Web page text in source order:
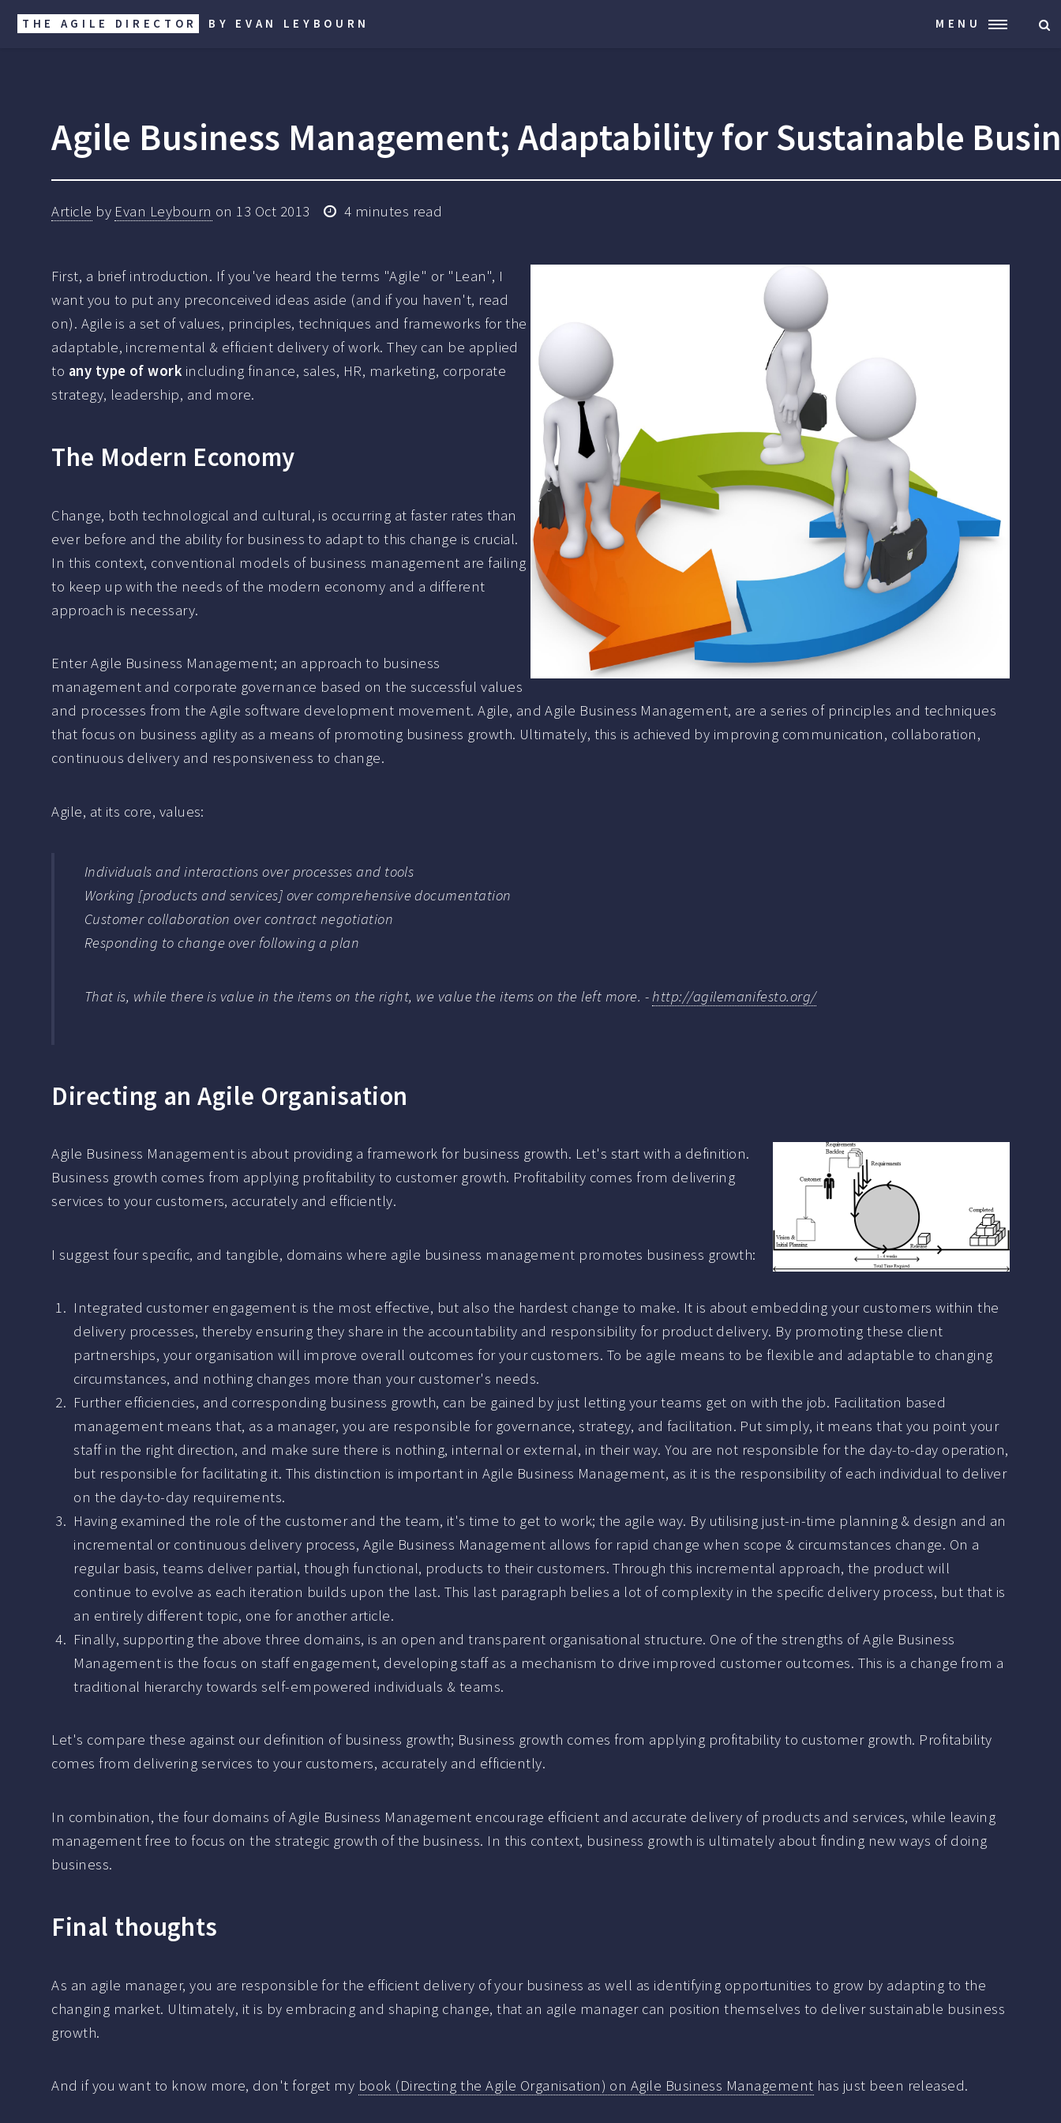
THE AGILE DIRECTOR BY EVAN LEYBOURN MENU
Agile Business Management; Adaptability for Sustainable
Article by Evan Leybourn on 13 Oct 2013 4 minutes read
First, a brief introduction. If you've heard the terms "Agile" or "Lean", I
want you to put any preconceived ideas aside (and if you haven't, read
on). Agile is a set of values, principles, techniques and frameworks for the
adaptable, incremental & efficient delivery of work. They can be applied
to any type of work including finance, sales, HR, marketing, corporate
strategy, leadership, and more.
The Modern Economy
Change, both technological and cultural, is occurring at faster rates than
ever before and the ability for business to adapt to this change is crucial.
In this context, conventional models of business management are failing
to keep up with the needs of the modern economy and a different
approach is necessary.
Enter Agile Business Management; an approach to business
management and corporate governance based on the successful values
and processes from the Agile software development movement. Agile, and Agile Business Management, are a series of principles and techniques
that focus on business agility as a means of promoting business growth. Ultimately, this is achieved by improving communication, collaboration,
continuous delivery and responsiveness to change.
Agile, at its core, values:
Individuals and interactions over processes and tools
Working [products and services] over comprehensive documentation
Customer collaboration over contract negotiation
Responding to change over following a plan
That is, while there is value in the items on the right, we value the items on the left more. -http://agilemanifesto.org/
Directing an Agile Organisation
Agile Business Management is about providing a framework for business growth. Let's start with a definition.
Business growth comes from applying profitability to customer growth. Profitability comes from delivering
services to your customers, accurately and efficiently.
I suggest four specific, and tangible, domains where agile business management promotes business growth:
Integrated customer engagement is the most effective, but also the hardest change to make. It is about embedding your customers within the
delivery processes, thereby ensuring they share in the accountability and responsibility for product delivery. By promoting these client
partnerships, your organisation will improve overall outcomes for your customers. To be agile means to be flexible and adaptable to changing
circumstances, and nothing changes more than your customer's needs.
Further efficiencies, and corresponding business growth, can be gained by just letting your teams get on with the job. Facilitation based
management means that, as a manager, you are responsible for governance, strategy, and facilitation. Put simply, it means that you point your
staff in the right direction, and make sure there is nothing, internal or external, in their way. You are not responsible for the day-to-day operation,
but responsible for facilitating it. This distinction is important in Agile Business Management, as it is the responsibility of each individual to deliver
on the day-to-day requirements.
Having examined the role of the customer and the team, it's time to get to work; the agile way. By utilising just-in-time planning & design and an
incremental or continuous delivery process, Agile Business Management allows for rapid change when scope & circumstances change. On a
regular basis, teams deliver partial, though functional, products to their customers. Through this incremental approach, the product will
continue to evolve as each iteration builds upon the last. This last paragraph belies a lot of complexity in the specific delivery process, but that is
an entirely different topic, one for another article.
Finally, supporting the above three domains, is an open and transparent organisational structure. One of the strengths of Agile Business
Management is the focus on staff engagement, developing staff as a mechanism to drive improved customer outcomes. This is a change from a
traditional hierarchy towards self-empowered individuals & teams.
Let's compare these against our definition of business growth; Business growth comes from applying profitability to customer growth. Profitability
comes from delivering services to your customers, accurately and efficiently.
In combination, the four domains of Agile Business Management encourage efficient and accurate delivery of products and services, while leaving
management free to focus on the strategic growth of the business. In this context, business growth is ultimately about finding new ways of doing
business.
Final thoughts
As an agile manager, you are responsible for the efficient delivery of your business as well as identifying opportunities to grow by adapting to the
changing market. Ultimately, it is by embracing and shaping change, that an agile manager can position themselves to deliver sustainable business
growth.
And if you want to know more, don't forget my book (Directing the Agile Organisation) on Agile Business Management has just been released.